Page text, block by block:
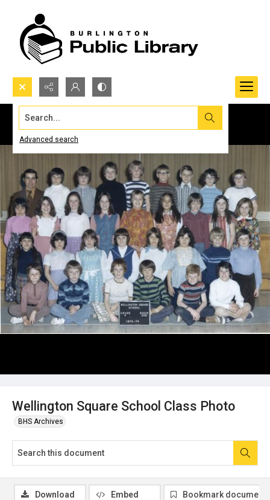
Search...
Advanced search
Wellington Square School Class Photo
BHS Archives
Download Embed Bookmark document